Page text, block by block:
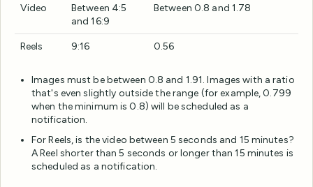
Video
Between 4:5
and 16:9
Between 0.8 and 1.78
Reels 9:16 0.56
Images must be between 0.8 and 1.91. Images with a ratio
that's even slightly outside the range (for example, 0.799
when the minimum is 0.8) will be scheduled as a
notification.
For Reels, is the video between 5 seconds and 15 minutes?
A Reel shorter than 5 seconds or longer than 15 minutes is
scheduled as a notification.